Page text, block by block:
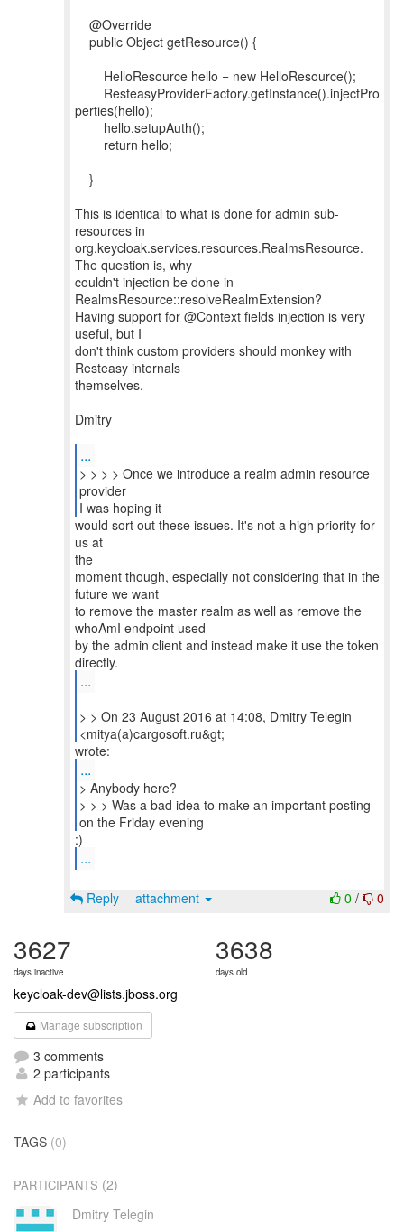
@Override
public Object getResource() {
HelloResource hello = new HelloResource();
ResteasyProviderFactory.getInstance().injectPro
perties(hello);
hello.setupAuth();
return hello;
}
This is identical to what is done for admin sub-
resources in
org.keycloak.services.resources.RealmsResource.
The question is, why
couldn't injection be done in
RealmsResource::resolveRealmExtension?
Having support for @Context fields injection is very
useful, but I
don't think custom providers should monkey with
Resteasy internals
themselves.
Dmitry
...
> > > > Once we introduce a realm admin resource
provider
I was hoping it
would sort out these issues. It's not a high priority for
us at
the
moment though, especially not considering that in the
future we want
to remove the master realm as well as remove the
whoAmI endpoint used
by the admin client and instead make it use the token
...
> > On 23 August 2016 at 14:08, Dmitry Telegin
...
> Anybody here?
> > > Was a bad idea to make an important posting
...
0 / 0
Reply attachment
3627
days inactive
3638
days old
keycloak-dev@lists.jboss.org
Manage subscription
3 comments
2 participants
Add to favorites
TAGS (0)
PARTICIPANTS (2)
Dmitry Telegin